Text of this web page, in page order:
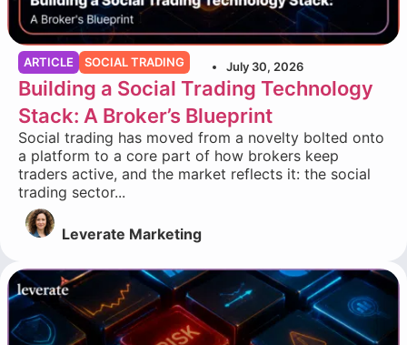
ARTICLE SOCIAL TRADING July 30, 2026
Building a Social Trading Technology
Stack: A Broker’s Blueprint
Social trading has moved from a novelty bolted onto
a platform to a core part of how brokers keep
traders active, and the market reflects it: the social
trading sector...
Leverate Marketing